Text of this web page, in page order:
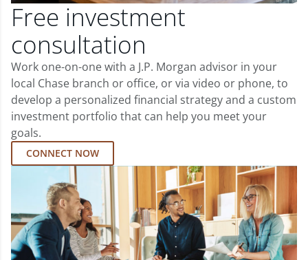
Free investment
consultation
Work one-on-one with a J.P. Morgan advisor in your
local Chase branch or office, or via video or phone, to
develop a personalized financial strategy and a custom
investment portfolio that can help you meet your
goals.
CONNECT NOW